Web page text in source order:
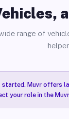
range of
started. Muvr offers
your role in the